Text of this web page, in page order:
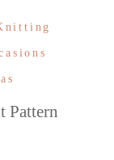
Pattern